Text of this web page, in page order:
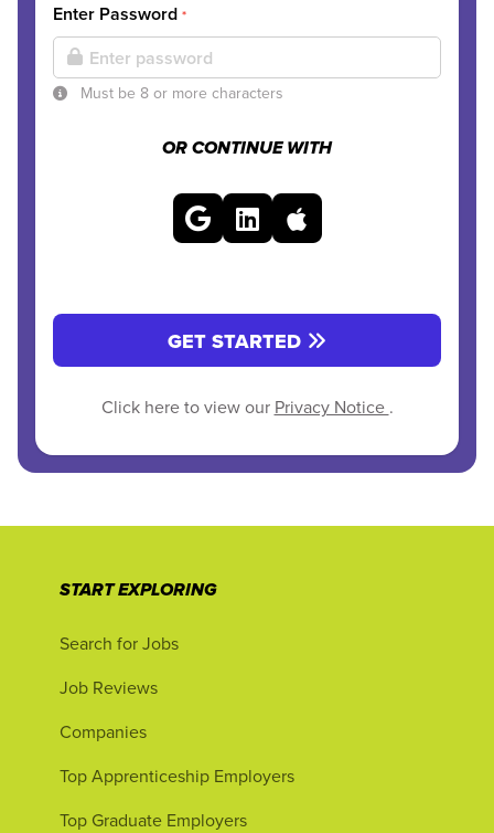
Enter Password *
Must be 8 or more characters
OR CONTINUE WITH
GET STARTED
Click here to view our Privacy Notice .
START EXPLORING
Search for Jobs
Job Reviews
Companies
Top Apprenticeship Employers
Top Graduate Employers